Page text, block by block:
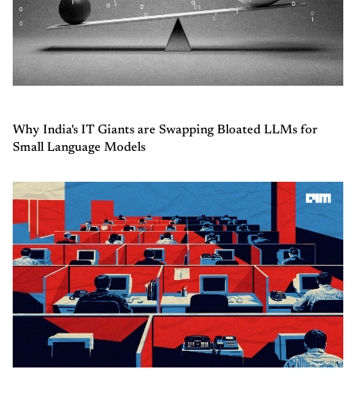
Why India's IT Giants are Swapping Bloated LLMs for
Small Language Models